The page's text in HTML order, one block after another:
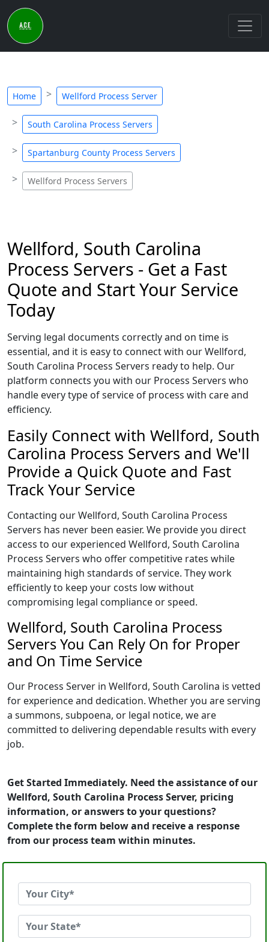
Home Wellford Process Server
South Carolina Process Servers
Spartanburg County Process Servers
Wellford Process Servers
Wellford, South Carolina
Process Servers - Get a Fast
Quote and Start Your Service
Today
Serving legal documents correctly and on time is
essential, and it is easy to connect with our Wellford,
South Carolina Process Servers ready to help. Our
platform connects you with our Process Servers who
handle every type of service of process with care and
efficiency.
Easily Connect with Wellford, South
Carolina Process Servers and We'll
Provide a Quick Quote and Fast
Track Your Service
Contacting our Wellford, South Carolina Process
Servers has never been easier. We provide you direct
access to our experienced Wellford, South Carolina
Process Servers who offer competitive rates while
maintaining high standards of service. They work
efficiently to keep your costs low without
compromising legal compliance or speed.
Wellford, South Carolina Process
Servers You Can Rely On for Proper
and On Time Service
Our Process Server in Wellford, South Carolina is vetted
for experience and dedication. Whether you are serving
a summons, subpoena, or legal notice, we are
committed to delivering dependable results with every
job.
Get Started Immediately. Need the assistance of our
Wellford, South Carolina Process Server, pricing
information, or answers to your questions?
Complete the form below and receive a response
from our process team within minutes.